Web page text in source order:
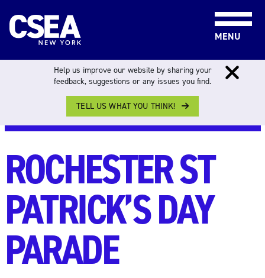
MENU
NEWS & EVENTS>ALL EVENTS> ROCHESTER ST
ROCHESTER ST
PATRICK’S DAY
PARADE
Help us improve our website by sharing your
feedback, suggestions or any issues you find.
TELL US WHAT YOU THINK!